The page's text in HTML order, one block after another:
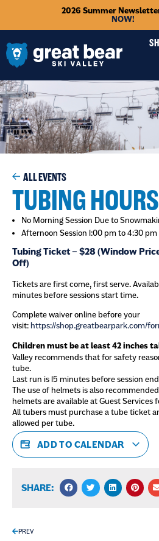
2026 Summer
NOW!
ALL EVENTS
TUBING HOURS
No Morning Session Due to
Afternoon Session 1:00 pm to 4:30 pm
Tubing Ticket – $28 (Window
Off)
Tickets are first come, first serve.
minutes before sessions start time.
Complete waiver online before your
visit: https://shop.greatbearpark.com/
Children must be at least 42 inches
Valley recommends that for safety
tube.
Last run is 15 minutes before session
The use of helmets is also
helmets are available at Guest Services
All tubers must purchase a tube ticket
allowed per tube.
ADD TO CALENDAR
SHARE:
PREV